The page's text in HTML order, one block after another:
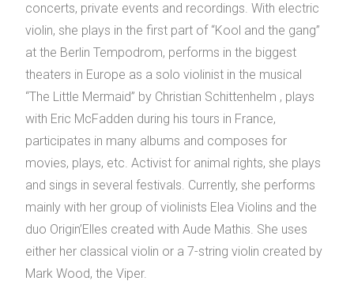
concerts, private events and recordings. With electric
violin, she plays in the first part of “Kool and the gang”
at the Berlin Tempodrom, performs in the biggest
theaters in Europe as a solo violinist in the musical
“The Little Mermaid” by Christian Schittenhelm , plays
with Eric McFadden during his tours in France,
participates in many albums and composes for
movies, plays, etc. Activist for animal rights, she plays
and sings in several festivals. Currently, she performs
mainly with her group of violinists Elea Violins and the
duo Origin’Elles created with Aude Mathis. She uses
either her classical violin or a 7-string violin created by
Mark Wood, the Viper.